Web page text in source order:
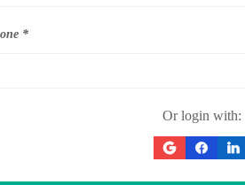
Or login with: